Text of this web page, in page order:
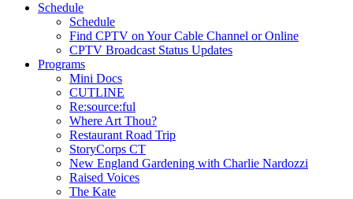
Schedule
Schedule
Find CPTV on Your Cable Channel or Online
CPTV Broadcast Status Updates
Programs
Mini Docs
CUTLINE
Re:source:ful
Where Art Thou?
Restaurant Road Trip
StoryCorps CT
New England Gardening with Charlie Nardozzi
Raised Voices
The Kate